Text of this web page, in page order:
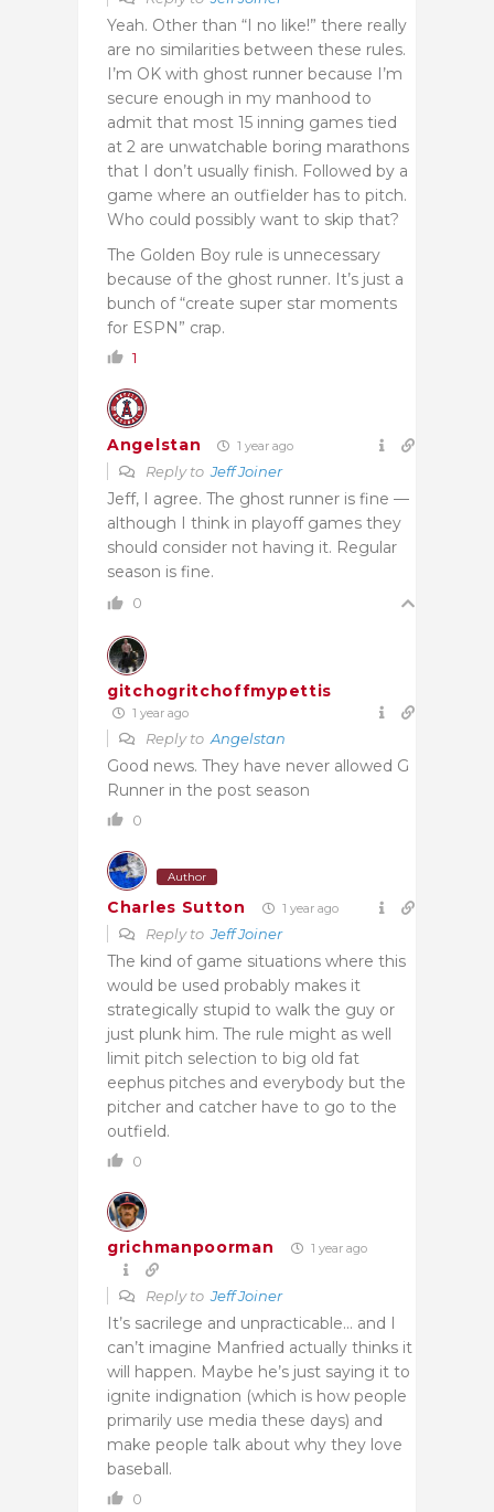
Yeah. Other than “I no like!” there really
are no similarities between these rules.
I’m OK with ghost runner because I’m
secure enough in my manhood to
admit that most 15 inning games tied
at 2 are unwatchable boring marathons
that I don’t usually finish. Followed by a
game where an outfielder has to pitch.
Who could possibly want to skip that?
The Golden Boy rule is unnecessary
because of the ghost runner. It’s just a
bunch of “create super star moments
for ESPN” crap.
1
Angelstan 1 year ago
Reply toJeff Joiner
Jeff, I agree. The ghost runner is fine —
although I think in playoff games they
should consider not having it. Regular
season is fine.
0
gitchogritchoffmypettis
1 year ago
Reply to Angelstan
Good news. They have never allowed G
Runner in the post season
0
Author
Charles Sutton 1 year ago
Reply toJeff Joiner
The kind of game situations where this
would be used probably makes it
strategically stupid to walk the guy or
just plunk him. The rule might as well
limit pitch selection to big old fat
eephus pitches and everybody but the
pitcher and catcher have to go to the
outfield.
0
grichmanpoorman 1 year ago
Reply toJeff Joiner
It’s sacrilege and unpracticable… and I
can’t imagine Manfried actually thinks it
will happen. Maybe he’s just saying it to
ignite indignation (which is how people
primarily use media these days) and
make people talk about why they love
baseball.
0